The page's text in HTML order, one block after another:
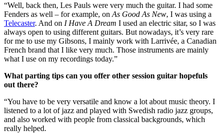
“Well, back then, Les Pauls were very much the guitar. I had some
Fenders as well – for example, on As Good As New, I was using a
Telecaster. And on I Have A Dream I used an electric sitar, so I was
always open to using different guitars. But nowadays, it’s very rare
for me to use my Gibsons, I mainly work with Larrivée, a Canadian
French brand that I like very much. Those instruments are mainly
what I use on my recordings today.”
What parting tips can you offer other session guitar hopefuls
out there?
“You have to be very versatile and know a lot about music theory. I
listened to a lot of jazz and played with Swedish radio jazz groups,
and also worked with people from classical backgrounds, which
really helped.